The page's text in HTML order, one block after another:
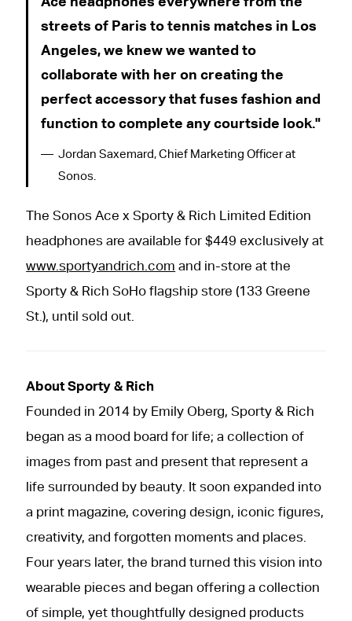
streets of Paris to tennis matches in Los
Angeles, we knew we wanted to
collaborate with her on creating the
perfect accessory that fuses fashion and
function to complete any courtside look.
Jordan Saxemard, Chief Marketing Officer at
Sonos.
The Sonos Ace x Sporty & Rich Limited Edition
headphones are available for $449 exclusively at
www.sportyandrich.com and in-store at the
Sporty & Rich SoHo flagship store (133 Greene
St.), until sold out.
About Sporty & Rich
Founded in 2014 by Emily Oberg, Sporty & Rich
began as a mood board for life; a collection of
images from past and present that represent a
life surrounded by beauty. It soon expanded into
a print magazine, covering design, iconic figures,
creativity, and forgotten moments and places.
Four years later, the brand turned this vision into
wearable pieces and began offering a collection
of simple, yet thoughtfully designed products